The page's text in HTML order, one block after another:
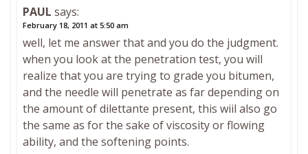
PAUL says:
February 18, 2011 at 5:50 am
well, let me answer that and you do the judgment.
when you look at the penetration test, you will
realize that you are trying to grade you bitumen,
and the needle will penetrate as far depending on
the amount of dilettante present, this wiil also go
the same as for the sake of viscosity or flowing
ability, and the softening points.